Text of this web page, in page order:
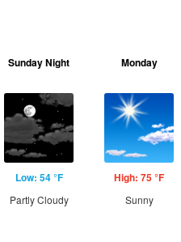
Sunday Night
Low: 54 °F
Partly Cloudy
Monday
High: 75 °F
Sunny